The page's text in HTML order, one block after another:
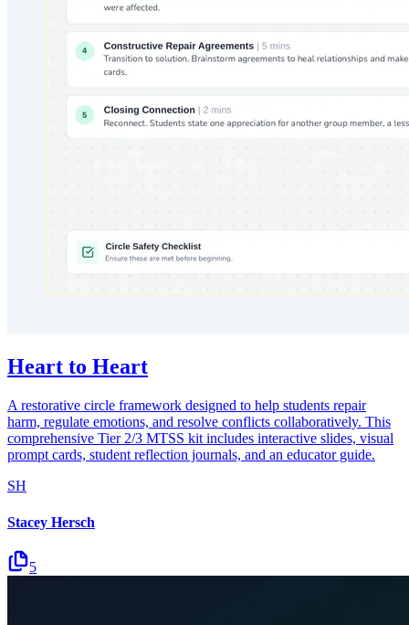
Heart to Heart
A restorative circle framework designed to help students repair
harm, regulate emotions, and resolve conflicts collaboratively. This
comprehensive Tier 2/3 MTSS kit includes interactive slides, visual
prompt cards, student reflection journals, and an educator guide.
SH
Stacey Hersch
5